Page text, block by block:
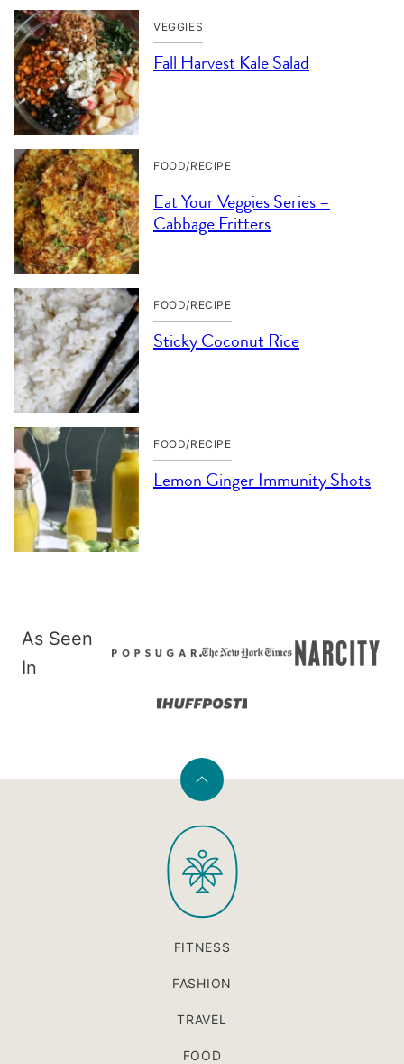
VEGGIES
Fall Harvest Kale Salad
FOOD/RECIPE
Eat Your Veggies Series –
Cabbage Fritters
FOOD/RECIPE
Sticky Coconut Rice
FOOD/RECIPE
Lemon Ginger Immunity Shots
As Seen
In
Back
top
PaleOMG
FITNESS
FASHION
TRAVEL
FOOD